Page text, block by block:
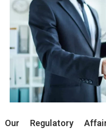
Our Regulatory